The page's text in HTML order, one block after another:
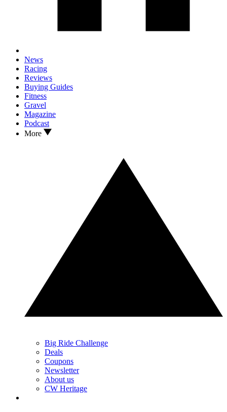
News
Racing
Reviews
Buying Guides
Fitness
Gravel
Magazine
Podcast
More
Big Ride Challenge
Deals
Coupons
Newsletter
About us
CW Heritage